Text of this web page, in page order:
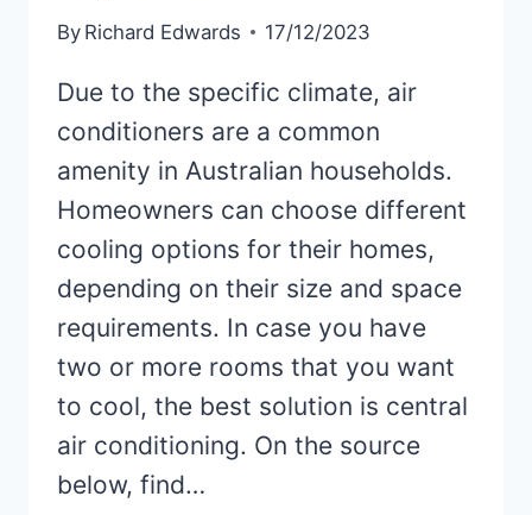
By Richard Edwards 17/12/2023
Due to the specific climate, air
conditioners are a common
amenity in Australian households.
Homeowners can choose different
cooling options for their homes,
depending on their size and space
requirements. In case you have
two or more rooms that you want
to cool, the best solution is central
air conditioning. On the source
below, find…